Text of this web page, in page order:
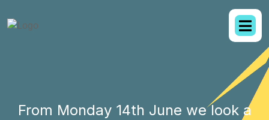
From Monday 14th June we look a